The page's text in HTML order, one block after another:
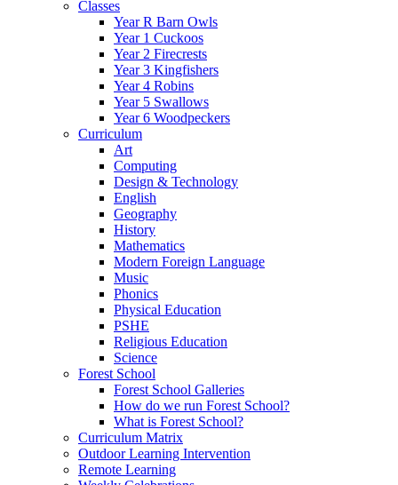
Classes
Year R Barn Owls
Year 1 Cuckoos
Year 2 Firecrests
Year 3 Kingfishers
Year 4 Robins
Year 5 Swallows
Year 6 Woodpeckers
Curriculum
Art
Computing
Design & Technology
English
Geography
History
Mathematics
Modern Foreign Language
Music
Phonics
Physical Education
PSHE
Religious Education
Science
Forest School
Forest School Galleries
How do we run Forest School?
What is Forest School?
Curriculum Matrix
Outdoor Learning Intervention
Remote Learning